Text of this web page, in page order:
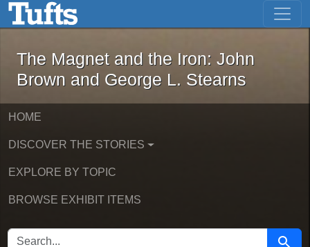
Skip to main content Skip to first result
The Magnet and the Iron: John
The Magnet and the Iron: John
Brown and George L. Stearns
HOME
DISCOVER THE STORIES
EXPLORE BY TOPIC
BROWSE EXHIBIT ITEMS
SEARCH FOR Search